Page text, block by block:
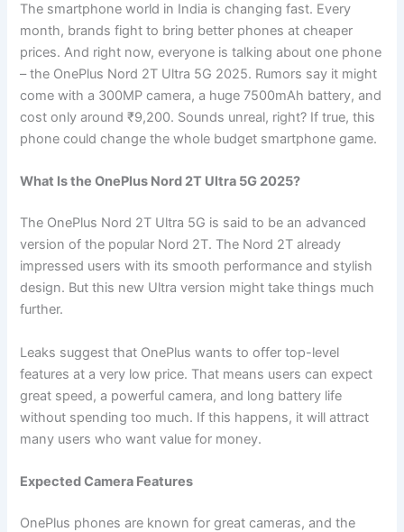
The smartphone world in India is changing fast. Every
month, brands fight to bring better phones at cheaper
prices. And right now, everyone is talking about one phone
– the OnePlus Nord 2T Ultra 5G 2025. Rumors say it might
come with a 300MP camera, a huge 7500mAh battery, and
cost only around ₹9,200. Sounds unreal, right? If true, this
phone could change the whole budget smartphone game.
What Is the OnePlus Nord 2T Ultra 5G 2025?
The OnePlus Nord 2T Ultra 5G is said to be an advanced
version of the popular Nord 2T. The Nord 2T already
impressed users with its smooth performance and stylish
design. But this new Ultra version might take things much
further.
Leaks suggest that OnePlus wants to offer top-level
features at a very low price. That means users can expect
great speed, a powerful camera, and long battery life
without spending too much. If this happens, it will attract
many users who want value for money.
Expected Camera Features
OnePlus phones are known for great cameras, and the